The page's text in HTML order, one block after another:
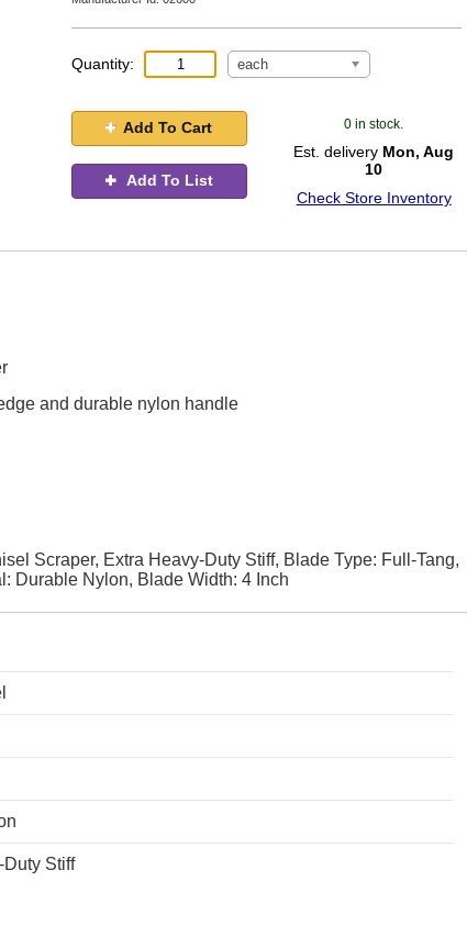
Quantity: each
Add To Cart
Add To List
0 in stock.
Est. delivery Mon, Aug
10
Check Store Inventory
and durable nylon handle
Scraper, Extra Heavy-Duty Stiff, Blade Type: Full-Tang,
Durable Nylon, Blade Width: 4 Inch
Duty Stiff